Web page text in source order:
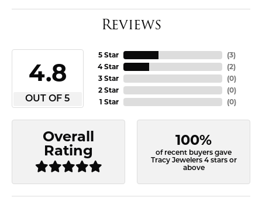
Reviews
4.8
OUT OF 5
5 Star
4 Star
3 Star
2 Star
1 Star
(3)
(2)
(0)
(0)
(0)
Overall
Rating
100%
of recent buyers gave
Tracy Jewelers 4 stars or
above